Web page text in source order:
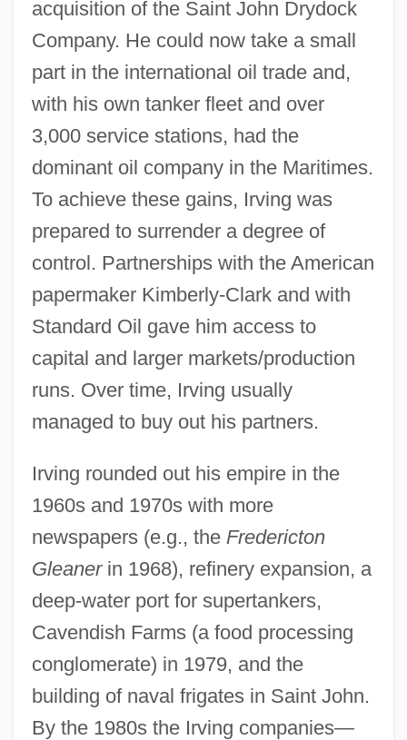
acquisition of the Saint John Drydock
Company. He could now take a small
part in the international oil trade and,
with his own tanker fleet and over
3,000 service stations, had the
dominant oil company in the Maritimes.
To achieve these gains, Irving was
prepared to surrender a degree of
control. Partnerships with the American
papermaker Kimberly-Clark and with
Standard Oil gave him access to
capital and larger markets/production
runs. Over time, Irving usually
managed to buy out his partners.
Irving rounded out his empire in the
1960s and 1970s with more
newspapers (e.g., the Fredericton
Gleanerin 1968), refinery expansion, a
deep-water port for supertankers,
Cavendish Farms (a food processing
conglomerate) in 1979, and the
building of naval frigates in Saint John.
By the 1980s the Irving companies—